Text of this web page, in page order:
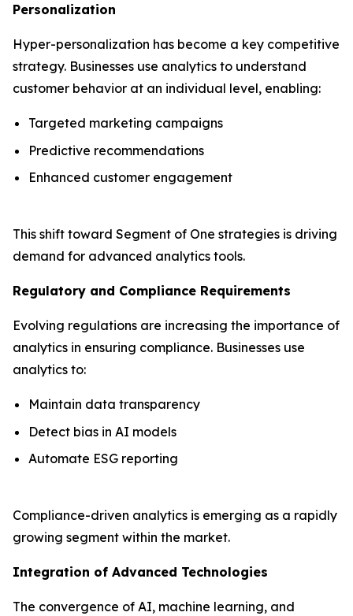
Personalization
Hyper-personalization has become a key competitive
strategy. Businesses use analytics to understand
customer behavior at an individual level, enabling:
Targeted marketing campaigns
Predictive recommendations
Enhanced customer engagement
This shift toward Segment of One strategies is driving
demand for advanced analytics tools.
Regulatory and Compliance Requirements
Evolving regulations are increasing the importance of
analytics in ensuring compliance. Businesses use
analytics to:
Maintain data transparency
Detect bias in AI models
Automate ESG reporting
Compliance-driven analytics is emerging as a rapidly
growing segment within the market.
Integration of Advanced Technologies
The convergence of AI, machine learning, and